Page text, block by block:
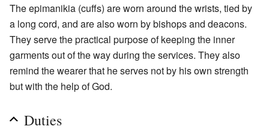
The epimanikia (cuffs) are worn around the wrists, tied by
a long cord, and are also worn by bishops and deacons.
They serve the practical purpose of keeping the inner
garments out of the way during the services. They also
remind the wearer that he serves not by his own strength
but with the help of God.
Duties